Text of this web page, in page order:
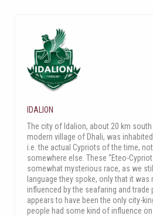
IDALION
The city of Idalion, about 20 km
modern village of Dhali, was
i.e. the actual Cypriots of the time,
somewhere else. These “Eteo-
somewhat mysterious race, as we
language they spoke, only that it was
influenced by the seafaring and
appears to have been the only city-
people had some kind of influence